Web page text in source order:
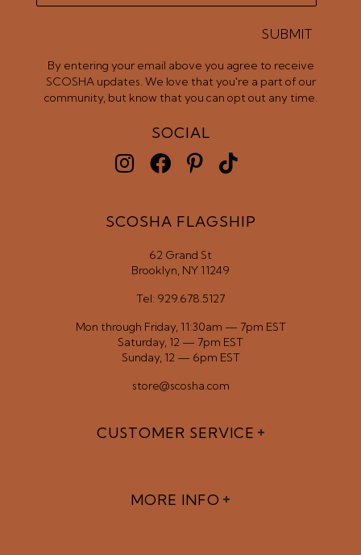
SUBMIT
By entering your email above you agree to receive
SCOSHA updates. We love that you're a part of our
community, but know that you can opt out any time.
SOCIAL
SCOSHA FLAGSHIP
62 Grand St
Brooklyn, NY 11249
Tel: 929.678.5127
Mon through Friday, 11:30am — 7pm EST
Saturday, 12 — 7pm EST
Sunday, 12 — 6pm EST
store@scosha.com
CUSTOMER SERVICE
MORE INFO